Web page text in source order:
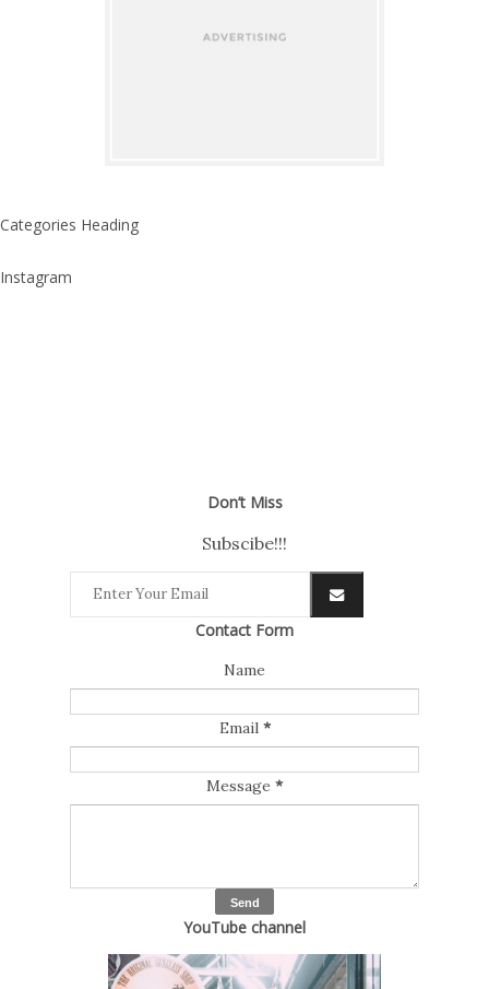
Categories Heading
Instagram
Don’t Miss
Subscibe!!!
Contact Form
Name
Email *
Message *
YouTube channel